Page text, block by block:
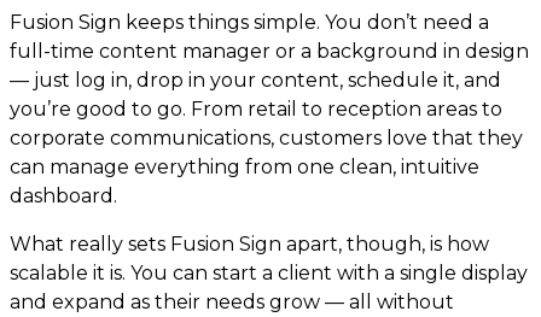
Fusion Sign keeps things simple. You don’t need a
full-time content manager or a background in design
— just log in, drop in your content, schedule it, and
you’re good to go. From retail to reception areas to
corporate communications, customers love that they
can manage everything from one clean, intuitive
dashboard.
What really sets Fusion Sign apart, though, is how
scalable it is. You can start a client with a single display
and expand as their needs grow — all without